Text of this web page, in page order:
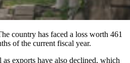
country has faced a loss worth 461
of the current fiscal year.
as exports have also declined, which